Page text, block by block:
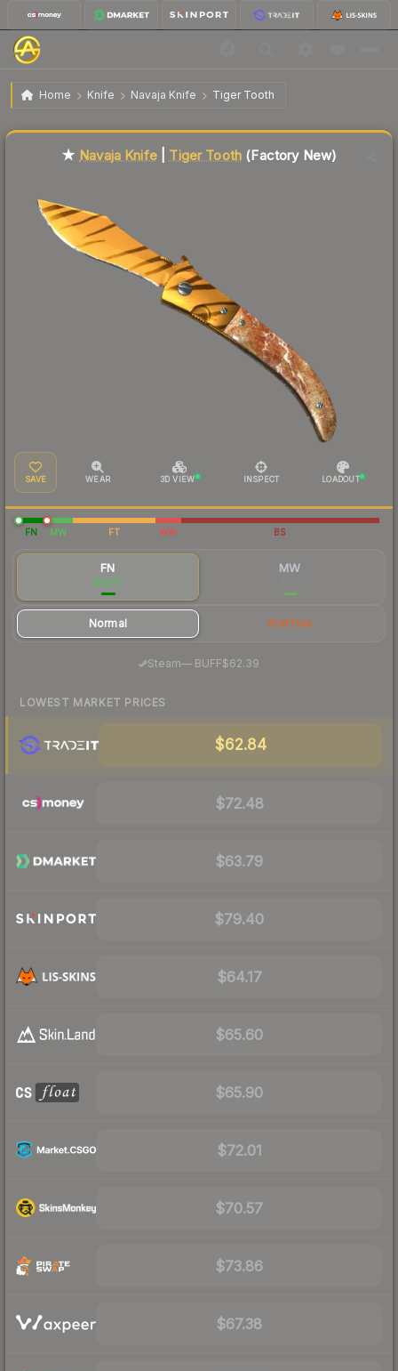
Home Knife Navaja Knife Tiger Tooth
★ Navaja Knife | Tiger Tooth Factory New
★ Navaja Knife| Tiger Tooth (Factory New)
SAVE WEAR 3D VIEW INSPECT LOADOUT
FN MW FT WW BS
FN
$68.17
MW
Normal StatTrak
Steam— BUFF$62.39
LOWEST MARKET PRICES
$62.84
$72.48
$63.79
$79.40
$64.17
$65.60
$65.90
$72.01
$70.57
$73.86
$67.38
Liquidity score